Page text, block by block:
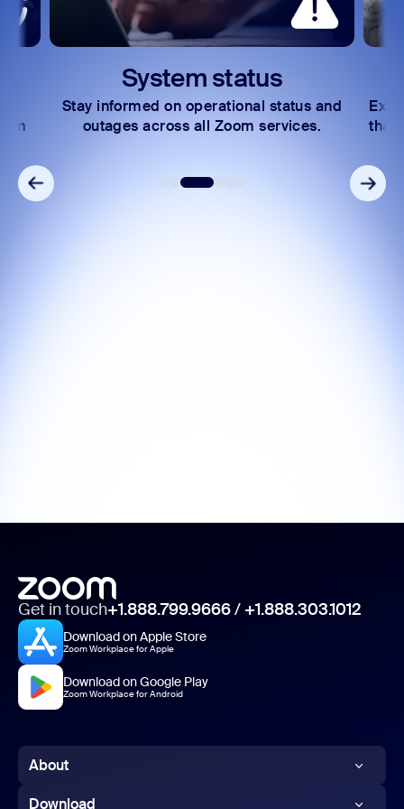
System status
Stay informed on operational status and
outages across all Zoom services.
that
Get in touch+1.888.799.9666/ +1.888.303.1012
Download on Apple Store
Zoom Workplace for Apple
Download on Google Play
Zoom Workplace for Android
About
Zoom Blog
Download